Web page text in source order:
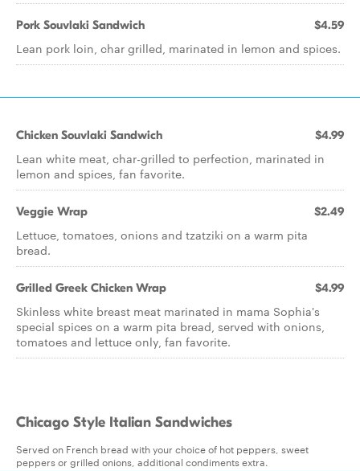
Pork Souvlaki Sandwich $4.59
Lean pork loin, char grilled, marinated in lemon and spices.
Chicken Souvlaki Sandwich $4.99
Lean white meat, char-grilled to perfection, marinated in
lemon and spices, fan favorite.
Veggie Wrap $2.49
Lettuce, tomatoes, onions and tzatziki on a warm pita
bread.
Grilled Greek Chicken Wrap $4.99
Skinless white breast meat marinated in mama Sophia's
special spices on a warm pita bread, served with onions,
tomatoes and lettuce only, fan favorite.
Chicago Style Italian Sandwiches
Served on French bread with your choice of hot peppers, sweet
peppers or grilled onions, additional condiments extra.